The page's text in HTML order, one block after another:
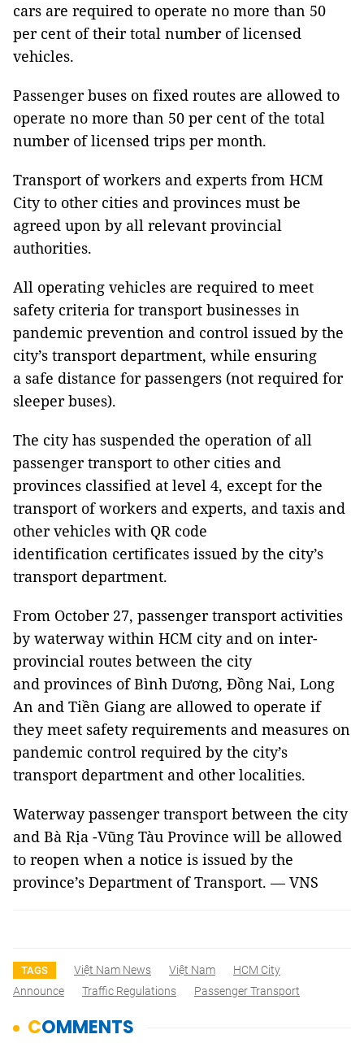
cars are required to operate no more than 50
per cent of their total number of licensed
vehicles.
Passenger buses on fixed routes are allowed to
operate no more than 50 per cent of the total
number of licensed trips per month.
Transport of workers and experts from HCM
City to other cities and provinces must be
agreed upon by all relevant provincial
authorities.
All operating vehicles are required to meet
safety criteria for transport businesses in
pandemic prevention and control issued by the
city’s transport department, while ensuring
a safe distance for passengers (not required for
sleeper buses).
The city has suspended the operation of all
passenger transport to other cities and
provinces classified at level 4, except for the
transport of workers and experts, and taxis and
other vehicles with QR code
identification certificates issued by the city’s
transport department.
From October 27, passenger transport activities
by waterway within HCM city and on inter-
provincial routes between the city
and provinces of Bình Dương, Đồng Nai, Long
An and Tiền Giang are allowed to operate if
they meet safety requirements and measures on
pandemic control required by the city’s
transport department and other localities.
Waterway passenger transport between the city
and Bà Rịa -Vũng Tàu Province will be allowed
to reopen when a notice is issued by the
province’s Department of Transport. — VNS
TAGS Việt Nam News Việt Nam
HCM City
Announce
Traffic Regulations Passenger Transport